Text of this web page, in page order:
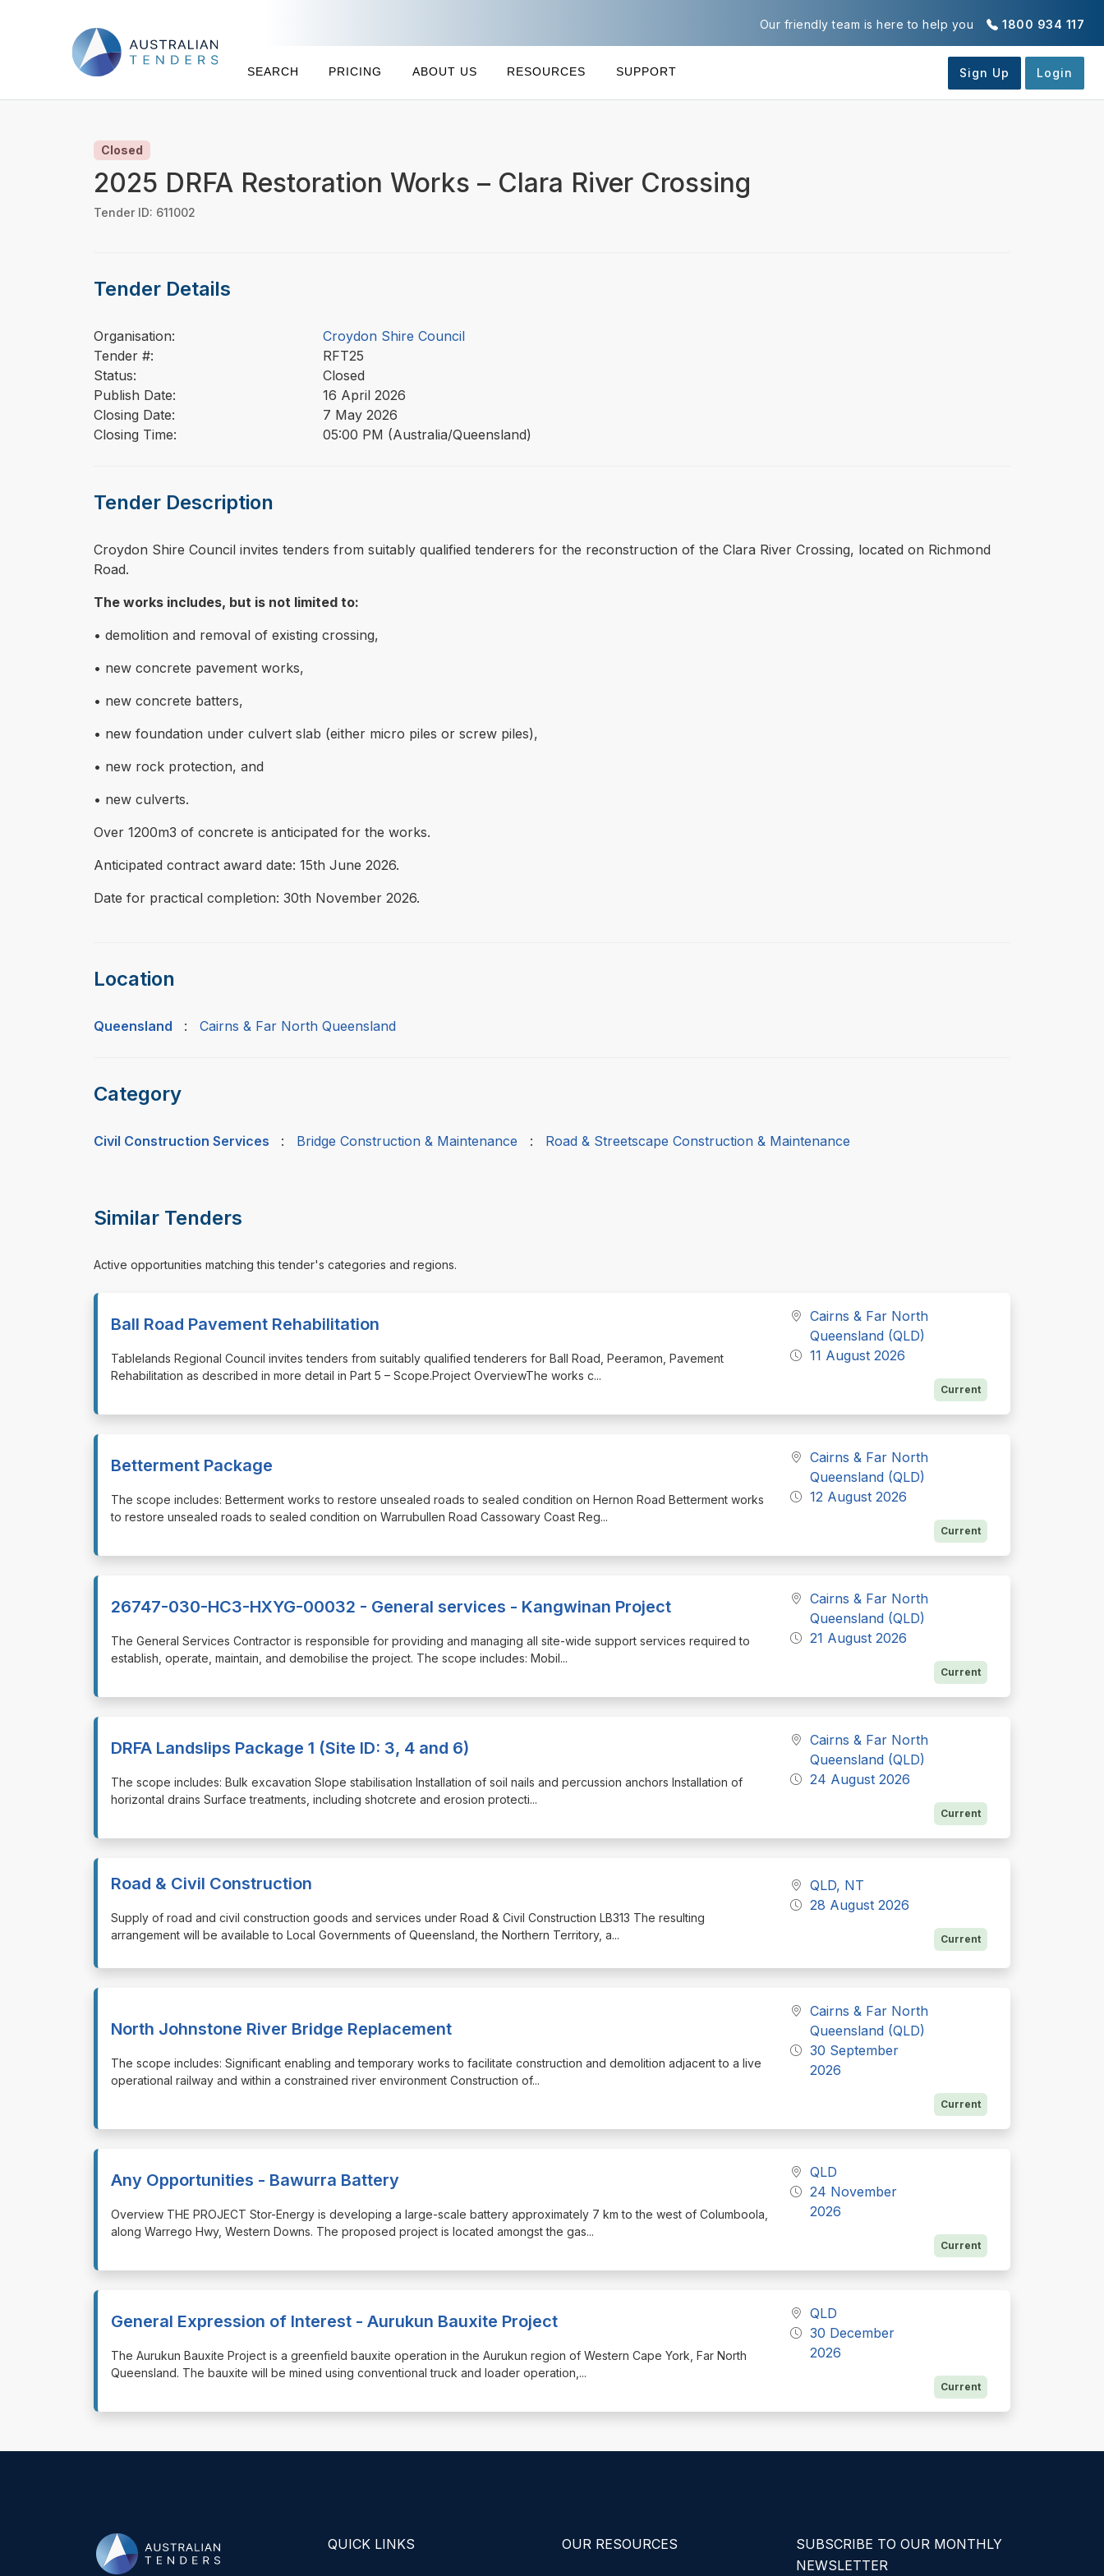
1800 934 117
Our friendly team is here to help you
SEARCH PRICING ABOUT US RESOURCES SUPPORT
Closed
2025 DRFA Restoration Works – Clara River Crossing
Tender ID: 611002
Tender Details
Organisation:
Croydon Shire Council
Tender #:
RFT25
Status:
Closed
Publish Date:
16 April 2026
Closing Date:
7 May 2026
Closing Time:
05:00 PM (Australia/Queensland)
Tender Description
⁠⁠⁠Croydon Shire Council invites tenders from suitably qualified tenderers for the reconstruction of the Clara River Crossing, located on Richmond
Road.
The works includes, but is not limited to:
• demolition and removal of existing crossing,
• new concrete pavement works,
• new concrete batters,
• new foundation under culvert slab (either micro piles or screw piles),
• new rock protection, and
• new culverts.
Over 1200m3 of concrete is anticipated for the works.
Anticipated contract award date: 15th June 2026.
Date for practical completion: 30th November 2026.
Location
Queensland : Cairns & Far North Queensland
Category
Civil Construction Services : Bridge Construction & Maintenance : Road & Streetscape Construction & Maintenance
Similar Tenders
Active opportunities matching this tender's categories and regions.
Ball Road Pavement Rehabilitation
⁠⁠⁠Tablelands Regional Council invites tenders from suitably qualified tenderers for Ball Road, Peeramon, Pavement
Rehabilitation as described in more detail in Part 5 – Scope.Project OverviewThe works c...
Cairns & Far North
Queensland (QLD)
11 August 2026
Current
Betterment Package
⁠⁠⁠The scope includes: Betterment works to restore unsealed roads to sealed condition on Hernon Road Betterment works
to restore unsealed roads to sealed condition on Warrubullen Road Cassowary Coast Reg...
Cairns & Far North
Queensland (QLD)
12 August 2026
Current
26747-030-HC3-HXYG-00032 - General services - Kangwinan Project
⁠⁠⁠The General Services Contractor is responsible for providing and managing all site-wide support services required to
establish, operate, maintain, and demobilise the project. The scope includes: Mobil...
Cairns & Far North
Queensland (QLD)
21 August 2026
Current
DRFA Landslips Package 1 (Site ID: 3, 4 and 6)
⁠⁠⁠The scope includes: Bulk excavation Slope stabilisation Installation of soil nails and percussion anchors Installation of
horizontal drains Surface treatments, including shotcrete and erosion protecti...
Cairns & Far North
Queensland (QLD)
24 August 2026
Current
Road & Civil Construction
⁠⁠⁠Supply of road and civil construction goods and services under Road & Civil Construction LB313 The resulting
arrangement will be available to Local Governments of Queensland, the Northern Territory, a...
QLD, NT
28 August 2026
Current
North Johnstone River Bridge Replacement
⁠⁠⁠The scope includes: Significant enabling and temporary works to facilitate construction and demolition adjacent to a live
operational railway and within a constrained river environment Construction of...
Cairns & Far North
Queensland (QLD)
30 September
2026
Current
Any Opportunities - Bawurra Battery
⁠⁠⁠Overview THE PROJECT Stor-Energy is developing a large-scale battery approximately 7 km to the west of Columboola,
along Warrego Hwy, Western Downs. The proposed project is located amongst the gas...
QLD
24 November
2026
Current
General Expression of Interest - Aurukun Bauxite Project
⁠⁠⁠The Aurukun Bauxite Project is a greenfield bauxite operation in the Aurukun region of Western Cape York, Far North
Queensland. The bauxite will be mined using conventional truck and loader operation, ...
QLD
30 December
2026
Current
QUICK LINKS OUR RESOURCES
SUBSCRIBE TO OUR MONTHLY
NEWSLETTER